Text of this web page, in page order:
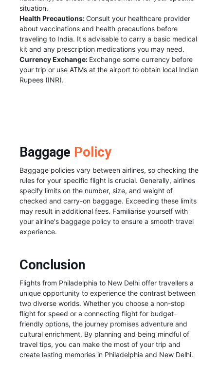
situation.
Health Precautions:Consult your healthcare provider
about vaccinations and health precautions before
traveling to India. It's advisable to carry a basic medical
kit and any prescription medications you may need.
Currency Exchange: Exchange some currency before
your trip or use ATMs at the airport to obtain local Indian
Rupees (INR).
Baggage Policy
Baggage policies vary between airlines, so checking the
rules for your specific flight is crucial. Generally, airlines
specify limits on the number, size, and weight of
checked and carry-on baggage. Exceeding these limits
may result in additional fees. Familiarise yourself with
your airline's baggage policy to ensure a smooth travel
experience.
Conclusion
Flights from Philadelphia to New Delhi offer travellers a
unique opportunity to experience the contrast between
two diverse worlds. Whether you choose a non-stop
flight for speed or a connecting flight for budget-
friendly options, the journey promises adventure and
cultural enrichment. By planning and being mindful of
travel tips, you can make the most of your trip and
create lasting memories in Philadelphia and New Delhi.